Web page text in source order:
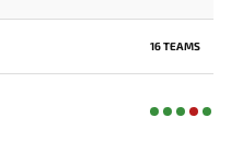
16 TEAMS